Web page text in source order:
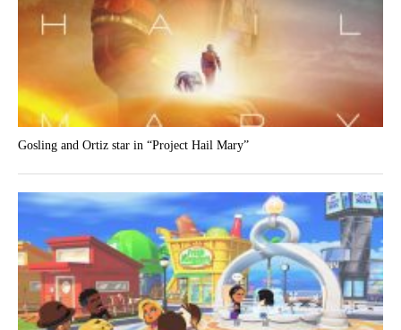
Gosling and Ortiz star in “Project Hail Mary”